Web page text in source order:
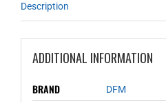
Description
ADDITIONAL INFORMATION
BRAND DFM